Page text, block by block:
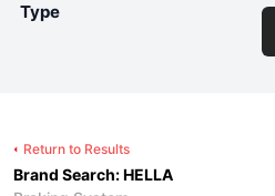
Type
Return to Results
Brand Search: HELLA